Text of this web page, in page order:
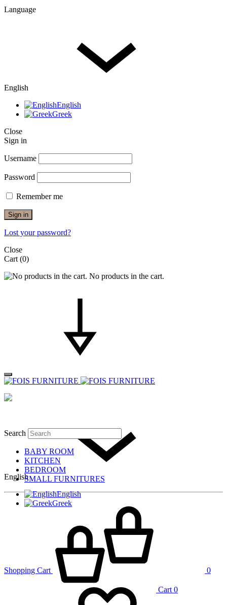
Language
English
English
Greek
Close
Sign in
Username
Password
Remember me
Sign in
Lost your password?
Close
Cart (0)
No products in the cart.
English
English
Greek
Cart 0
Search
BABY ROOM
KITCHEN
BEDROOM
SMALL FURNITURES
Shopping Cart 0